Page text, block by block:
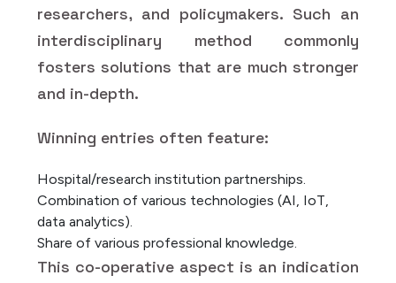
researchers, and policymakers. Such an
interdisciplinary method commonly
fosters solutions that are much stronger
and in-depth.
Winning entries often feature:
Hospital/research institution partnerships.
Combination of various technologies (AI, IoT,
data analytics).
Share of various professional knowledge.
This co-operative aspect is an indication